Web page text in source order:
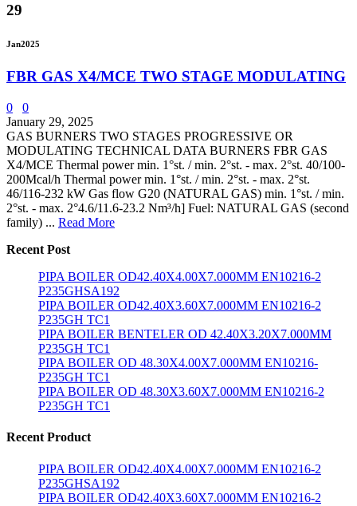
29
Jan2025
FBR GAS X4/MCE TWO STAGE MODULATING
0
0
January 29, 2025
GAS BURNERS TWO STAGES PROGRESSIVE OR
MODULATING TECHNICAL DATA BURNERS FBR GAS
X4/MCE Thermal power min. 1°st. / min. 2°st. - max. 2°st. 40/100-
200Mcal/h Thermal power min. 1°st. / min. 2°st. - max. 2°st.
46/116-232 kW Gas flow G20 (NATURAL GAS) min. 1°st. / min.
2°st. - max. 2°4.6/11.6-23.2 Nm³/h] Fuel: NATURAL GAS (second
family) ... Read More
Recent Post
PIPA BOILER OD42.40X4.00X7.000MM EN10216-2
P235GHSA192
PIPA BOILER OD42.40X3.60X7.000MM EN10216-2
P235GH TC1
PIPA BOILER BENTELER OD 42.40X3.20X7.000MM
P235GH TC1
PIPA BOILER OD 48.30X4.00X7.000MM EN10216-
P235GH TC1
PIPA BOILER OD 48.30X3.60X7.000MM EN10216-2
P235GH TC1
Recent Product
PIPA BOILER OD42.40X4.00X7.000MM EN10216-2
P235GHSA192
PIPA BOILER OD42.40X3.60X7.000MM EN10216-2